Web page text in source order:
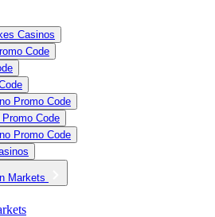
Casinos
Code
Promo Code
Code
Promo Code
Markets